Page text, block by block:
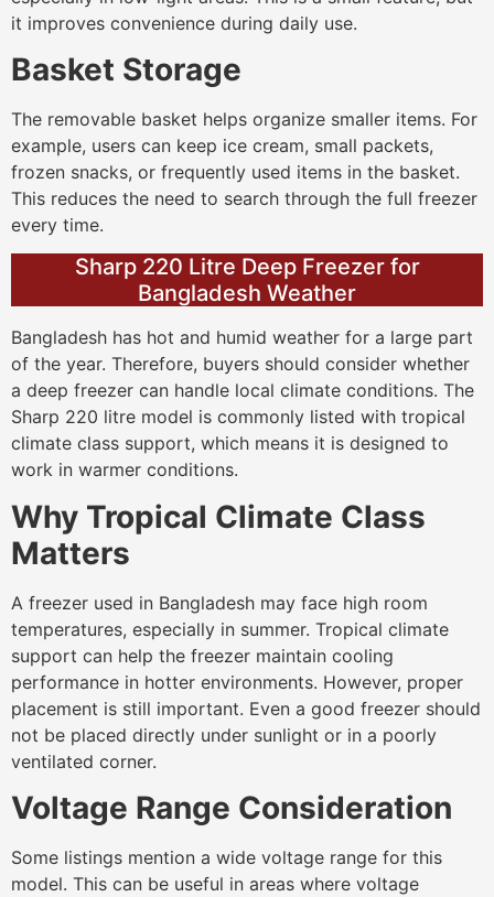
it improves convenience during daily use.
Basket Storage
The removable basket helps organize smaller items. For
example, users can keep ice cream, small packets,
frozen snacks, or frequently used items in the basket.
This reduces the need to search through the full freezer
every time.
Sharp 220 Litre Deep Freezer for
Bangladesh Weather
Bangladesh has hot and humid weather for a large part
of the year. Therefore, buyers should consider whether
a deep freezer can handle local climate conditions. The
Sharp 220 litre model is commonly listed with tropical
climate class support, which means it is designed to
work in warmer conditions.
Why Tropical Climate Class
Matters
A freezer used in Bangladesh may face high room
temperatures, especially in summer. Tropical climate
support can help the freezer maintain cooling
performance in hotter environments. However, proper
placement is still important. Even a good freezer should
not be placed directly under sunlight or in a poorly
ventilated corner.
Voltage Range Consideration
Some listings mention a wide voltage range for this
model. This can be useful in areas where voltage